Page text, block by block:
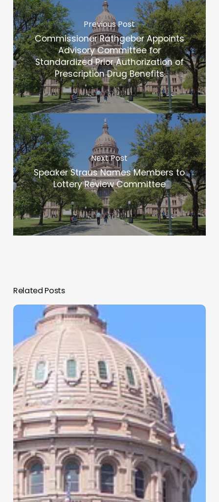
Previous Post
Commissioner Rathgeber Appoints
Advisory Committee for
Standardized Prior Authorization of
Prescription Drug Benefits
Next Post
Speaker Straus Names Members to
Lottery Review Committee
Related Posts